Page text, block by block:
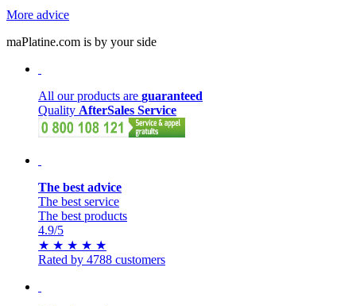
More advice
maPlatine.com is by your side
All our products are guaranteed
Quality AfterSales Service
The best advice
The best service
The best products
4.9/5
★ ★ ★ ★ ★
Rated by 4788 customers